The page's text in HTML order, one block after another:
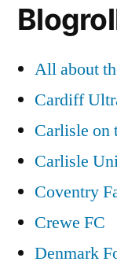
All about
Cardiff
Carlisle on
Carlisle
Coventry
Crewe FC
Denmark